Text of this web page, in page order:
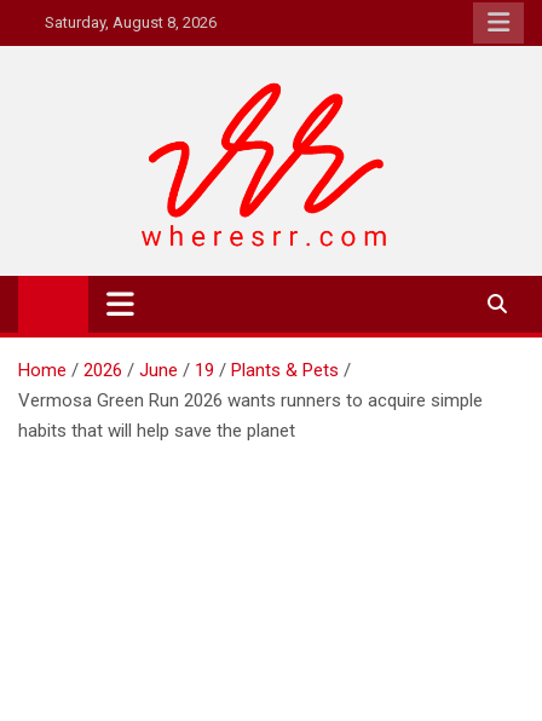
to
Saturday, August 8, 2026
Where's RR
Online Magazine
Home 2026 June 19
Plants & Pets
Vermosa Green Run 2026 wants runners to acquire simple
habits that will help save the planet